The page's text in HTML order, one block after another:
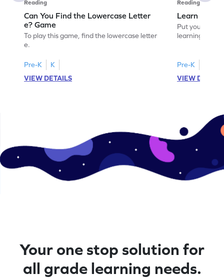
Reading
Can You Find the Lowercase Letter
e? Game
To play this game, find the lowercase letter
e.
Pre-K
K
VIEW DETAILS
Reading
Learn the
Put your
learning the
Pre-K
VIEW
Your one stop solution for
all grade learning needs.